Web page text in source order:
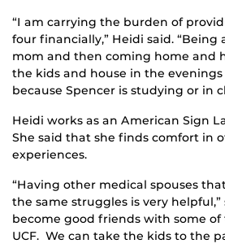
“I am carrying the burden of
four financially,” Heidi said.
mom and then coming home and
the kids and house in the
because Spencer is studying or in
Heidi works as an American Sign
She said that she finds comfort in
experiences.
“Having other medical spouses
the same struggles is very helpful,”
become good friends with some of
UCF. We can take the kids to the